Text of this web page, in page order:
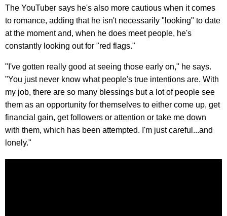
The YouTuber says he's also more cautious when it comes
to romance, adding that he isn't necessarily "looking" to date
at the moment and, when he does meet people, he's
constantly looking out for "red flags."
"I've gotten really good at seeing those early on," he says.
"You just never know what people's true intentions are. With
my job, there are so many blessings but a lot of people see
them as an opportunity for themselves to either come up, get
financial gain, get followers or attention or take me down
with them, which has been attempted. I'm just careful...and
lonely."